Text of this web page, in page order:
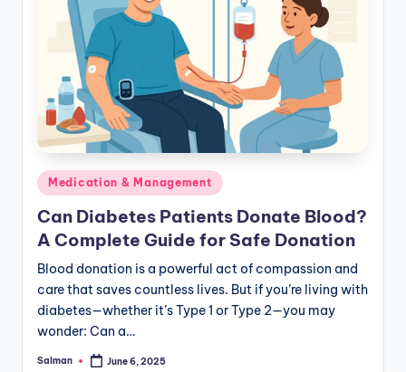
Posted
in
Medication & Management
Can Diabetes Patients Donate Blood?
A Complete Guide for Safe Donation
Blood donation is a powerful act of compassion and
care that saves countless lives. But if you’re living with
diabetes—whether it’s Type 1 or Type 2—you may
wonder: Can a…
Posted
Salman June 6, 2025